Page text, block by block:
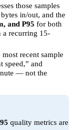
those samples
in/out, and the
and P95 for both
a recurring 15-
recent sample
speed,” and
— not the
quality metrics are